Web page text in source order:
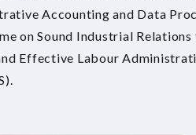
Accounting and Data
on Sound Industrial
Effective Labour